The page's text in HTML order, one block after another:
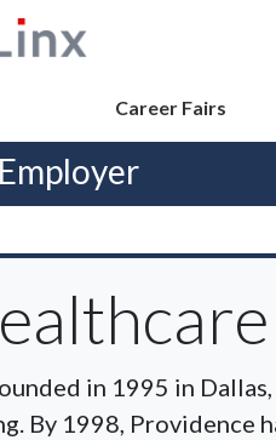
Career Fairs
in 1995 in
By 1998, Providence